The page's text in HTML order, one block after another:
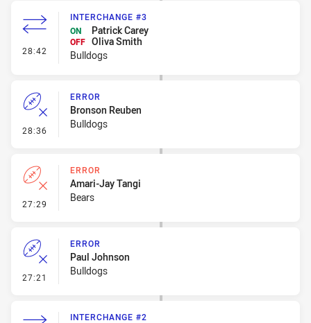
28:42 - Interchange #3
INTERCHANGE #3
ON
Patrick Carey
OFF Oliva Smith
Bulldogs
28:36 - Error
ERROR
Bronson Reuben
Bulldogs
27:29 - Error
ERROR
Amari-Jay Tangi
Bears
27:21 - Error
ERROR
Paul Johnson
Bulldogs
INTERCHANGE #2